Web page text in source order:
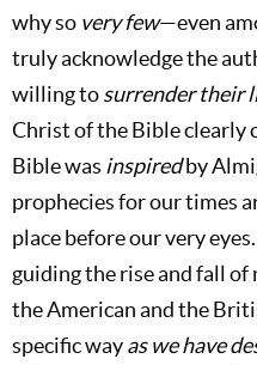
why so very few—even
truly acknowledge the
willing tosurrender their
Christ of the Bible clearly
Bible was inspiredby
prophecies for our times
place before our very eyes.
guiding the rise and fall
the American and the
specific wayas we have